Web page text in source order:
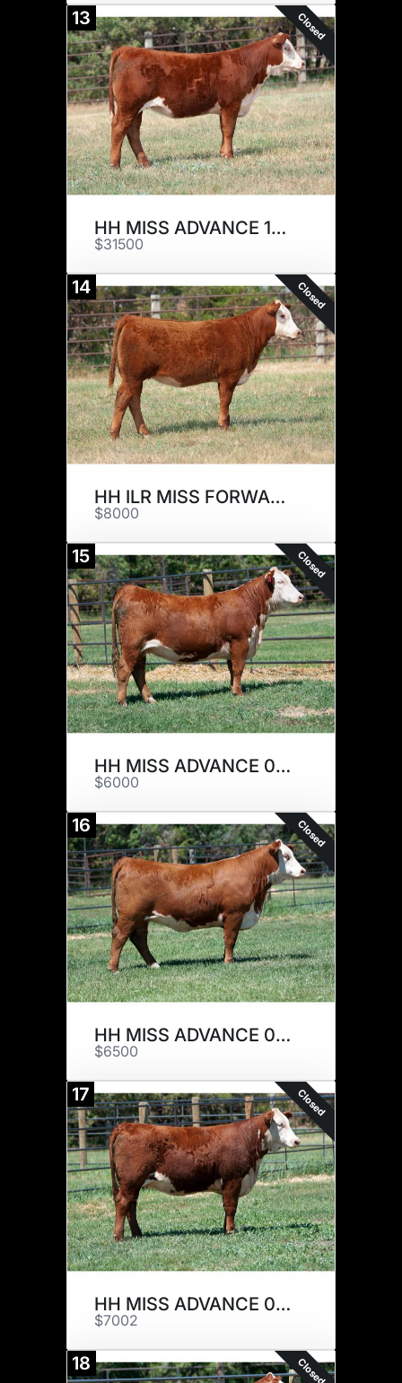
13 Closed
HH MISS ADVANCE 1217J ET
$31500
14 Closed
HH ILR MISS FORWARD 1097J ET
$8000
15 Closed
HH MISS ADVANCE 0103H
$6000
16 Closed
HH MISS ADVANCE 0030H ET
$6500
17 Closed
HH MISS ADVANCE 0147H
$7002
18 Closed